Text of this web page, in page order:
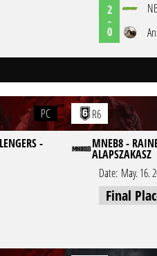
2
-
0
PC
-
R6
MNEB8 -
ALAPSZAKASZ
Date: May. 16.
Final